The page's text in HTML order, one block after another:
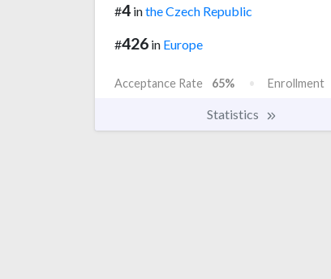
#4 inthe Czech Republic
#426 in Europe
Acceptance Rate 65% Enrollment
Statistics